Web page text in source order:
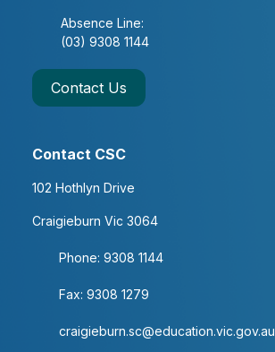
Year 11 Vocational Major
Subject
8 Periods per Subject
Absence Line:
(03) 9308 1144
Contact Us
Contact CSC
102 Hothlyn Drive
Craigieburn Vic 3064
Phone: 9308 1144
Fax: 9308 1279
craigieburn.sc@education.vic.gov.au